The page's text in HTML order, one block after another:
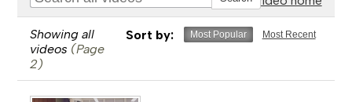
Sort by: Most Popular Most Recent
Showing all
videos (Page
2)